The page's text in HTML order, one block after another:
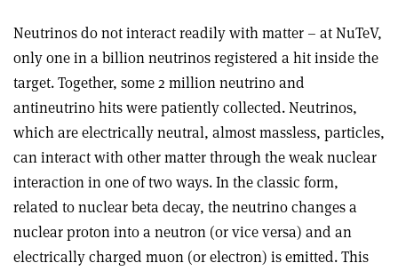
Neutrinos do not interact readily with matter – at NuTeV,
only one in a billion neutrinos registered a hit inside the
target. Together, some 2 million neutrino and
antineutrino hits were patiently collected. Neutrinos,
which are electrically neutral, almost massless, particles,
can interact with other matter through the weak nuclear
interaction in one of two ways. In the classic form,
related to nuclear beta decay, the neutrino changes a
nuclear proton into a neutron (or vice versa) and an
electrically charged muon (or electron) is emitted. This